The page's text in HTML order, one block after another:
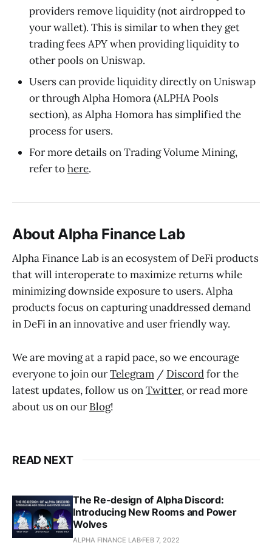
providers remove liquidity (not airdropped to
your wallet). This is similar to when they get
trading fees APY when providing liquidity to
other pools on Uniswap.
Users can provide liquidity directly on Uniswap
or through Alpha Homora (ALPHA Pools
section), as Alpha Homora has simplified the
process for users.
For more details on Trading Volume Mining,
refer tohere.
About Alpha Finance Lab
Alpha Finance Lab is an ecosystem of DeFi products
that will interoperate to maximize returns while
minimizing downside exposure to users. Alpha
products focus on capturing unaddressed demand
in DeFi in an innovative and user friendly way.
We are moving at a rapid pace, so we encourage
everyone to join ourTelegram / Discordfor the
latest updates, follow us onTwitter, or read more
about us on ourBlog!
READ NEXT
The Re-design of Alpha Discord:
Introducing New Rooms and Power
Wolves
ALPHA FINANCE LAB FEB 7, 2022